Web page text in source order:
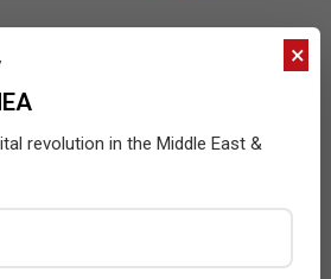
×
revolution in the Middle East &